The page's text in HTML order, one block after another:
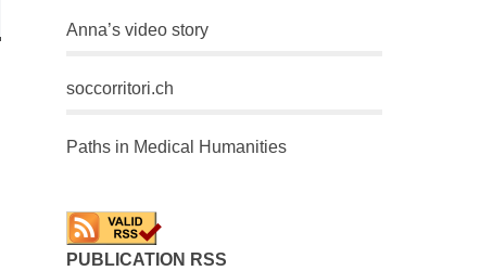
Anna’s video story
soccorritori.ch
Paths in Medical Humanities
PUBLICATION RSS